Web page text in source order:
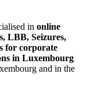
in online
LBB, Seizures,
for corporate
in Luxembourg
and in the